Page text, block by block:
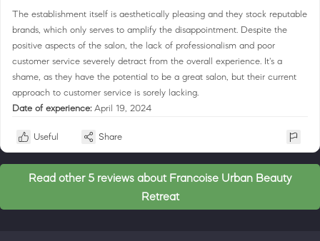
The establishment itself is aesthetically pleasing and they stock reputable
brands, which only serves to amplify the disappointment. Despite the
positive aspects of the salon, the lack of professionalism and poor
customer service severely detract from the overall experience. It's a
shame, as they have the potential to be a great salon, but their current
approach to customer service is sorely lacking.
Date of experience: April 19, 2024
Useful Share
Read other 5 reviews about Francoise Urban Beauty
Retreat